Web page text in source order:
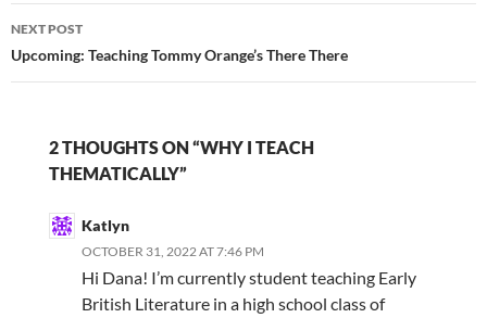
NEXT POST
Upcoming: Teaching Tommy Orange’s There There
2 THOUGHTS ON “WHY I TEACH
THEMATICALLY”
Katlyn
OCTOBER 31, 2022 AT 7:46 PM
Hi Dana! I’m currently student teaching Early
British Literature in a high school class of